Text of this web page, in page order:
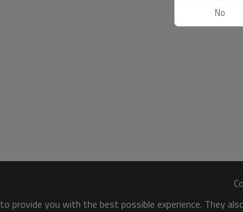
provide you with the best possible experience. They
No